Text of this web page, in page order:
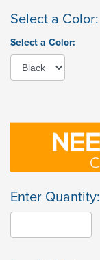
Select a Color:
Select a Color:
Enter Quantity: